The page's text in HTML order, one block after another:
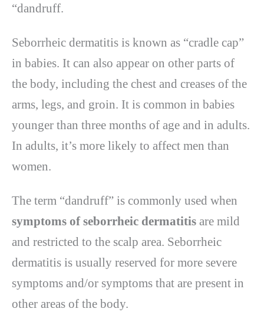
“dandruff.
Seborrheic dermatitis is known as “cradle cap”
in babies. It can also appear on other parts of
the body, including the chest and creases of the
arms, legs, and groin. It is common in babies
younger than three months of age and in adults.
In adults, it’s more likely to affect men than
women.
The term “dandruff” is commonly used when
symptoms of seborrheic dermatitis are mild
and restricted to the scalp area. Seborrheic
dermatitis is usually reserved for more severe
symptoms and/or symptoms that are present in
other areas of the body.